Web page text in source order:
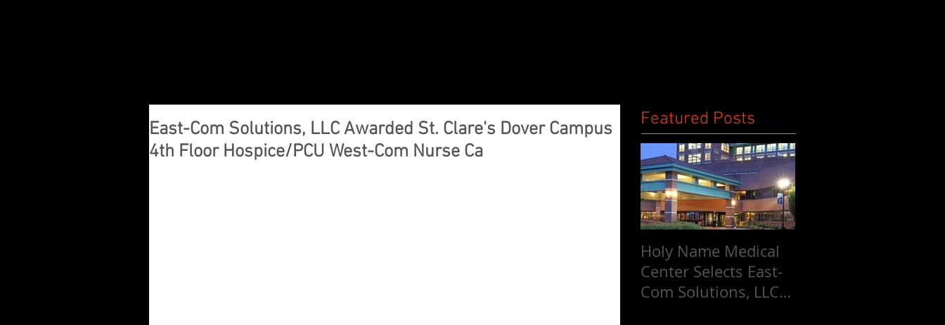
East-Com Solutions, LLC Awarded St. Clare's Dover Campus
4th Floor Hospice/PCU West-Com Nurse Ca
Featured Posts
Holy Name Medical
Center Selects East-
Com Solutions, LLC